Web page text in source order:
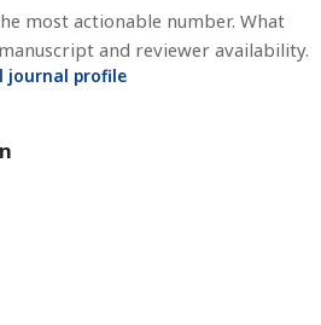
most actionable number. What
and reviewer availability.
journal profile